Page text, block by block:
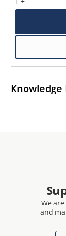
Knowledge
We
and